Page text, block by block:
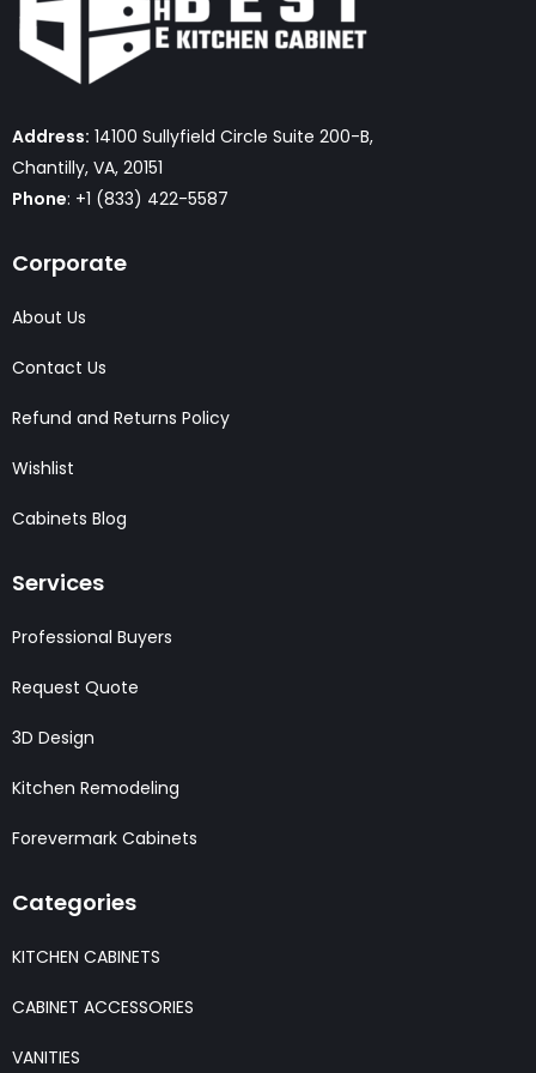
Address: 14100 Sullyfield Circle Suite 200-B,
Chantilly, VA, 20151
Phone: +1 (833) 422-5587
Corporate
About Us
Contact Us
Refund and Returns Policy
Wishlist
Cabinets Blog
Services
Professional Buyers
Request Quote
3D Design
Kitchen Remodeling
Forevermark Cabinets
Categories
KITCHEN CABINETS
CABINET ACCESSORIES
VANITIES